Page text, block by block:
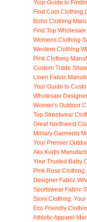
Your Guide to
Find Cool Clothing
Boho Clothing
Find Top
Womens Clothing
Western Clothing
Pink Clothing
Custom Trade
Linen Fabric
Your Guide to
Wholesale
Women's Outdoor
Top Streetwear
Great Northwest
Military Garments
Your Premier
Aks Kurtis
Your Trusted Baby
Pink Rose Clothing:
Designer Fabric
Sportswear Fabric
Sioni Clothing: Your
Eco Friendly
Athletic Apparel